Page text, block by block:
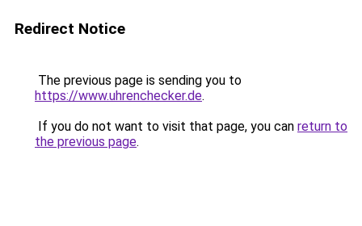
Redirect Notice
The previous page is sending you to
https://www.uhrenchecker.de.
If you do not want to visit that page, you can return to
the previous page.